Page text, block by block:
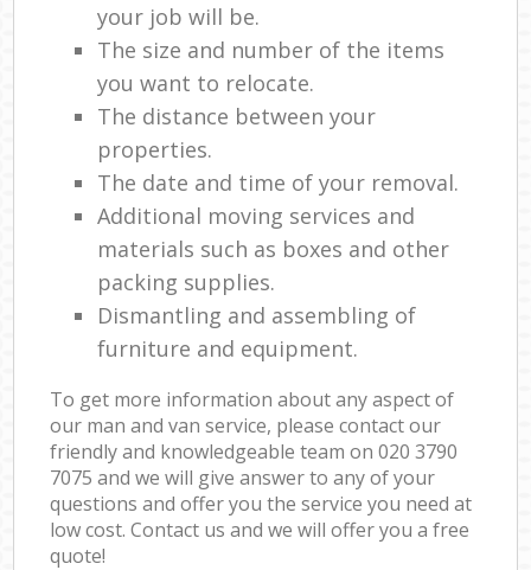
your job will be.
The size and number of the items
you want to relocate.
The distance between your
properties.
The date and time of your removal.
Additional moving services and
materials such as boxes and other
packing supplies.
Dismantling and assembling of
furniture and equipment.
To get more information about any aspect of
our man and van service, please contact our
friendly and knowledgeable team on ‎020 3790
7075 and we will give answer to any of your
questions and offer you the service you need at
low cost. Contact us and we will offer you a free
quote!